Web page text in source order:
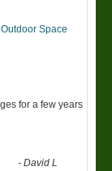
Space
for a few years
-David L